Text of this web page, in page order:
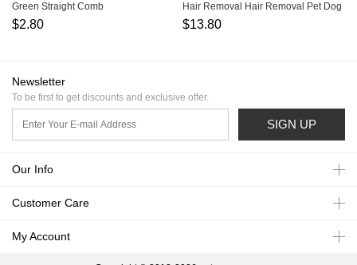
Green Straight Comb
$2.80
Hair Removal Hair Removal Pet Dog
Comb
$13.80
Newsletter
To be first to get discounts and exclusive offer.
SIGN UP
Our Info
Customer Care
My Account